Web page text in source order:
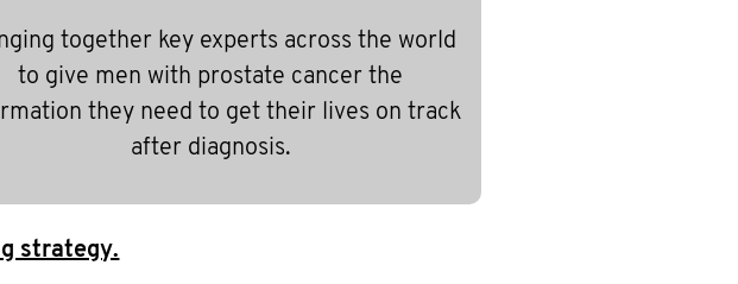
together key experts across the world
to give men with prostate cancer the
they need to get their lives on track
after diagnosis.
strategy.